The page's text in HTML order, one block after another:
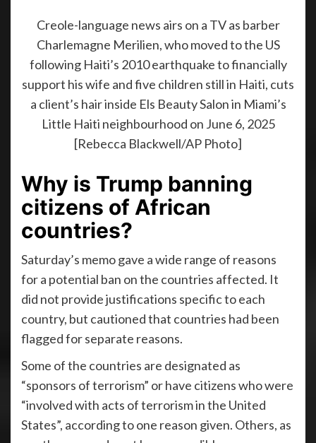
Creole-language news airs on a TV as barber
Charlemagne Merilien, who moved to the US
following Haiti’s 2010 earthquake to financially
support his wife and five children still in Haiti, cuts
a client’s hair inside Els Beauty Salon in Miami’s
Little Haiti neighbourhood on June 6, 2025
[Rebecca Blackwell/AP Photo]
Why is Trump banning
citizens of African
countries?
Saturday’s memo gave a wide range of reasons
for a potential ban on the countries affected. It
did not provide justifications specific to each
country, but cautioned that countries had been
flagged for separate reasons.
Some of the countries are designated as
“sponsors of terrorism” or have citizens who were
“involved with acts of terrorism in the United
States”, according to one reason given. Others, as